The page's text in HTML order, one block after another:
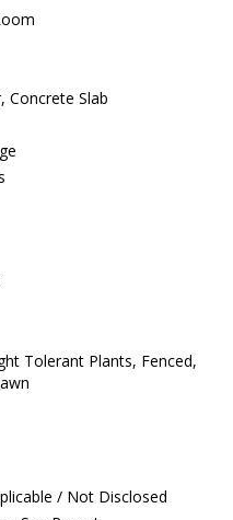
Concrete Slab
Tolerant Plants, Fenced,
/ Not Disclosed